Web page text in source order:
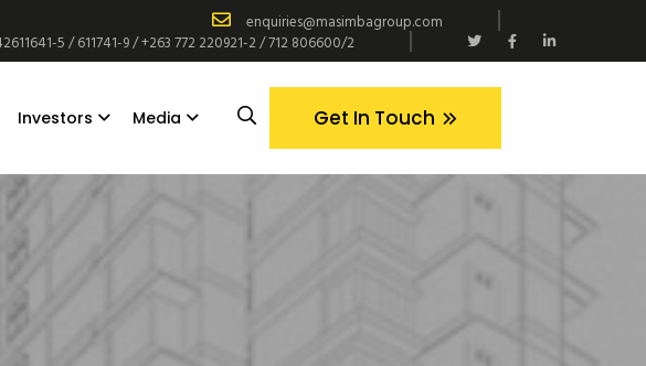
enquiries@masimbagroup.com
5 / 611741-9 / +263 772 220921-2 / 712 806600/2
Investors Media Get In Touch